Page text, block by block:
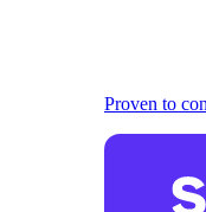
Proven to